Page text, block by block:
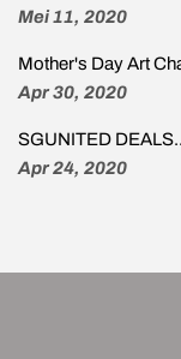
Mei 11, 2020
Mother's Day Art
Apr 30, 2020
SGUNITED
Apr 24, 2020